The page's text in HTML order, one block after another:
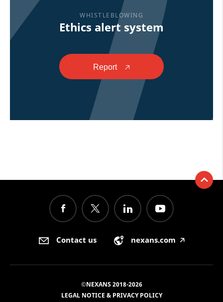
WHISTLEBLOWING
Ethics alert system
Report 🡥
Contact us nexans.com 🡥
©NEXANS 2018-2026
LEGAL NOTICE & PRIVACY POLICY